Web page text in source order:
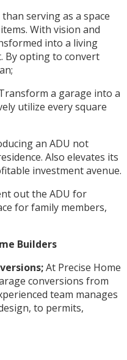
serving as a space
With vision and
into a living
By opting to convert
a garage into a
utilize every square
an ADU not
Also elevates its
investment avenue.
out the ADU for
for family members,
Builders
At Precise Home
conversions from
team manages
to permits,